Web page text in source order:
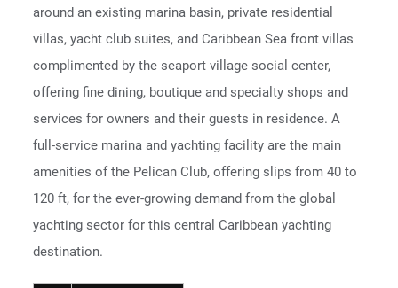
around an existing marina basin, private residential
villas, yacht club suites, and Caribbean Sea front villas
complimented by the seaport village social center,
offering fine dining, boutique and specialty shops and
services for owners and their guests in residence. A
full-service marina and yachting facility are the main
amenities of the Pelican Club, offering slips from 40 to
120 ft, for the ever-growing demand from the global
yachting sector for this central Caribbean yachting
destination.